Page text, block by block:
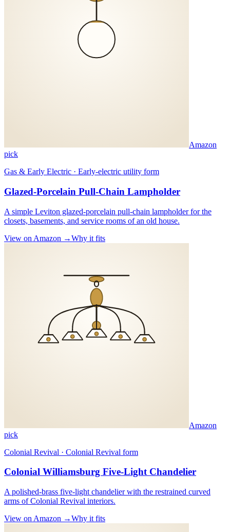
Amazon
pick
Gas & Early Electric · Early-electric utility form
Glazed-Porcelain Pull-Chain Lampholder
A simple Leviton glazed-porcelain pull-chain lampholder for the
closets, basements, and service rooms of an old house.
View on Amazon →Why it fits
Amazon
pick
Colonial Revival · Colonial Revival form
Colonial Williamsburg Five-Light Chandelier
A polished-brass five-light chandelier with the restrained curved
arms of Colonial Revival interiors.
View on Amazon →Why it fits